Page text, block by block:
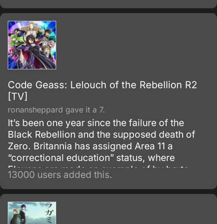
Code Geass: Lelouch of the Rebellion R2
[TV]
ronansheppard gave it a 7.
It’s been one year since the failure of the
Black Rebellion and the supposed death of
Zero. Britannia has assigned Area 11 a
“correctional education” status, where
Elevens are made an example of by brute
force, to try to prevent any future uprisings
and suppress rebellious thoughts.
13000 users added this.